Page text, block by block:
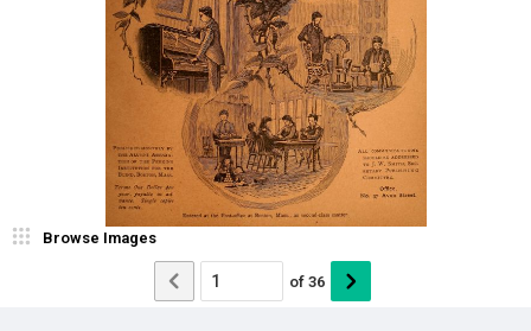
Browse Images
of 36